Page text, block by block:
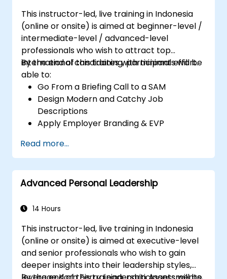
This instructor-led, live training in Indonesia
(online or onsite) is aimed at beginner-level /
intermediate-level / advanced-level
professionals who wish to attract top
international candidates with minimal effort.
By the end of this training, participants will be
able to:
Go From a Briefing Call to a SAM
Design Modern and Catchy Job
Descriptions
Apply Employer Branding & EVP
Post Single or Multiple Job ADs
Receive a Tailored Long-List
Read more...
Advanced Personal Leadership
14 Hours
This instructor-led, live training in Indonesia
(online or onsite) is aimed at executive-level
and senior professionals who wish to gain
deeper insights into their leadership styles,